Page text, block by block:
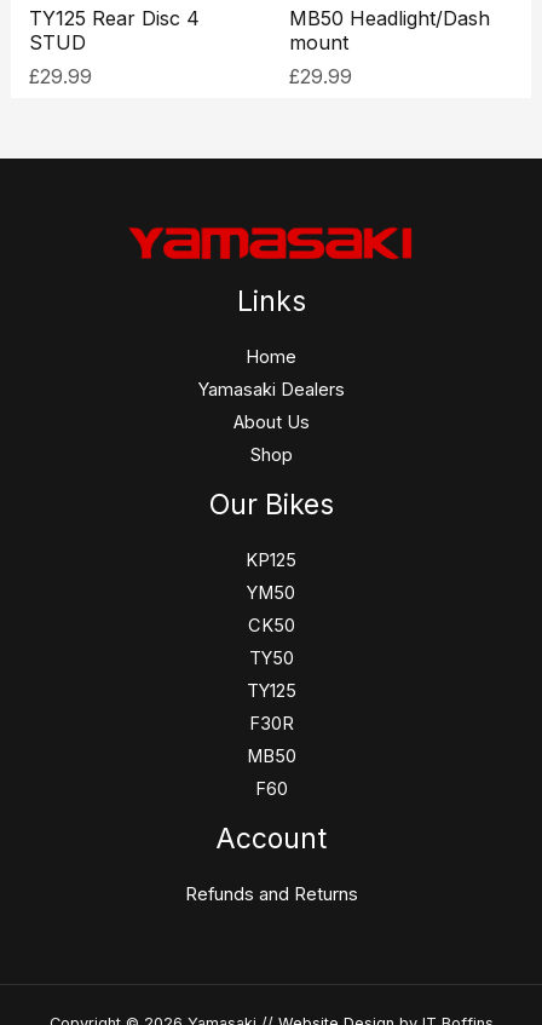
TY125 Rear Disc 4
STUD
£29.99
MB50 Headlight/Dash
mount
£29.99
Links
Home
Yamasaki Dealers
About Us
Shop
Our Bikes
KP125
YM50
CK50
TY50
TY125
F30R
MB50
F60
Account
Refunds and Returns